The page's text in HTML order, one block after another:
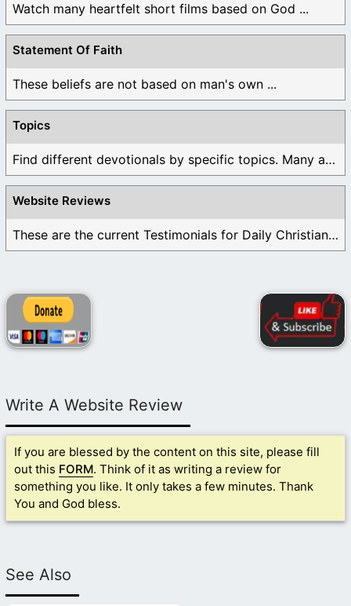
Watch many heartfelt short films based on God ...
Statement Of Faith
These beliefs are not based on man's own ...
Topics
Find different devotionals by specific topics. Many are ...
Website Reviews
These are the current Testimonials for Daily Christian ...
Write A Website Review
If you are blessed by the content on this site, please fill
out this FORM. Think of it as writing a review for
something you like. It only takes a few minutes. Thank
You and God bless.
See Also